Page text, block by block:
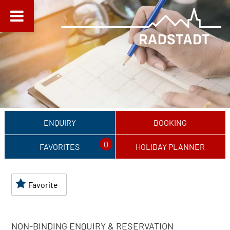
ENQUIRY BOOKING
FAVORITES 0 HOLIDAY PLANNER
Favorite
NON-BINDING ENQUIRY & RESERVATION